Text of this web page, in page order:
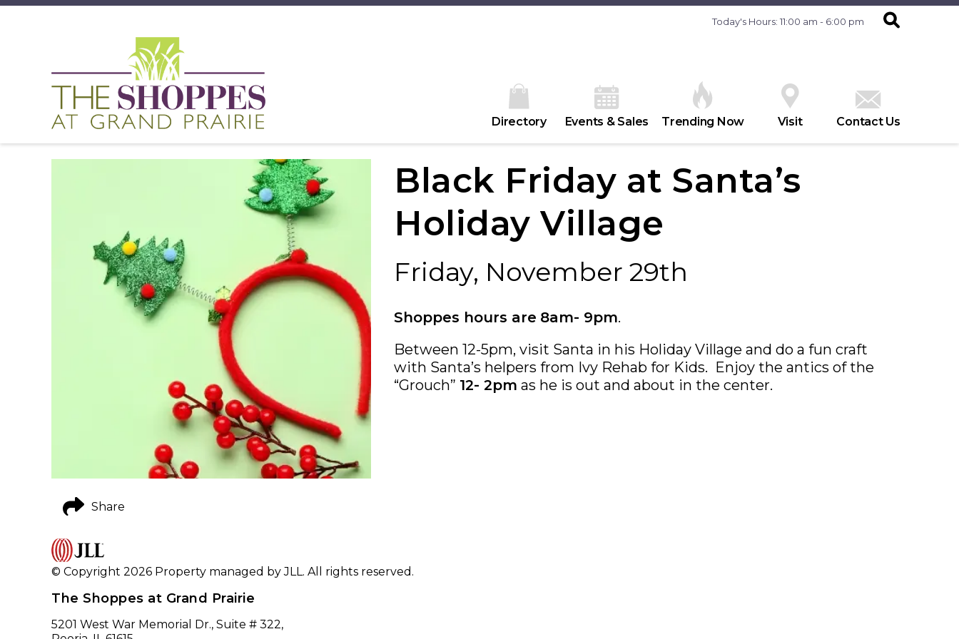
Today's Hours: 11:00 am - 6:00 pm
Directory Events & Sales Trending Now Visit Contact Us
Black Friday at Santa’s
Holiday Village
Friday, November 29th
Shoppes hours are 8am- 9pm.
Between 12-5pm, visit Santa in his Holiday Village and do a fun craft
with Santa’s helpers from Ivy Rehab for Kids. Enjoy the antics of the
“Grouch” 12- 2pm as he is out and about in the center.
Share
© Copyright 2026 Property managed by JLL. All rights reserved.
The Shoppes at Grand Prairie
5201 West War Memorial Dr., Suite # 322,